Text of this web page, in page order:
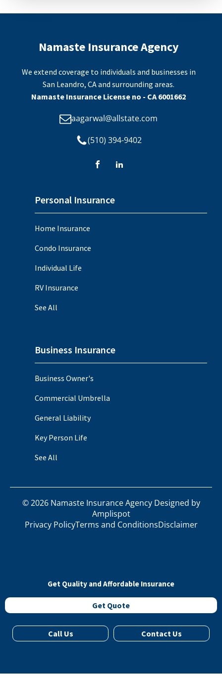
Namaste Insurance Agency
We extend coverage to individuals and businesses in
San Leandro, CA and surrounding areas.
Namaste Insurance License no - CA 6001662
aagarwal@allstate.com
(510) 394-9402
Personal Insurance
Home Insurance
Condo Insurance
Individual Life
RV Insurance
See All
Business Insurance
Business Owner's
Commercial Umbrella
General Liability
Key Person Life
See All
©2026Namaste Insurance Agency Designed by
Amplispot
Privacy PolicyTerms and ConditionsDisclaimer
Get Quality and Affordable Insurance
Get Quote
Call Us Contact Us